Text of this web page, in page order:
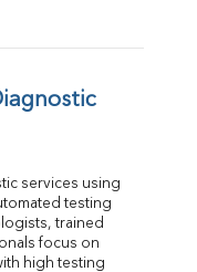
services using
testing
trained
focus on
high testing